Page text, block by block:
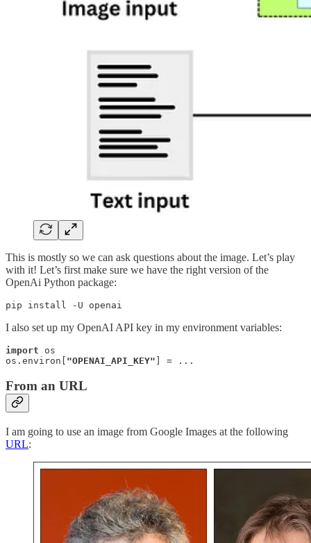
This is mostly so we can ask questions about the image. Let’s play
with it! Let’s first make sure we have the right version of the
OpenAi Python package:
pip install -U openai
I also set up my OpenAI API key in my environment variables:
import os
os.environ[ "OPENAI_API_KEY" ] = ...
From an URL
I am going to use an image from Google Images at the following
URL: